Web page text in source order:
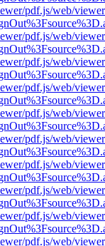
pdf.js/web/
pdf.js/web/
pdf.js/web/
pdf.js/web/
pdf.js/web/
pdf.js/web/
pdf.js/web/
pdf.js/web/
pdf.js/web/
pdf.js/web/